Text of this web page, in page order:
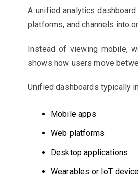
A unified analytics
platforms, and channels into
Instead of viewing mobile,
shows how users move
Unified dashboards typically
Mobile apps
Web platforms
Desktop applications
Wearables or IoT